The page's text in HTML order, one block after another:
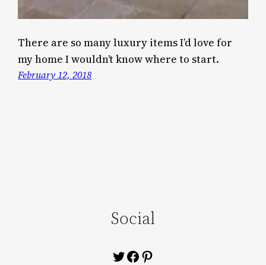
There are so many luxury items I’d love for
my home I wouldn’t know where to start.
February 12, 2018
Social
Twitter
Facebook
Pinterest